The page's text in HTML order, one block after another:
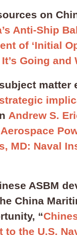
on
Anti-Ship
of ‘Initial
Going and
matter
Andrew S.
MD: Naval
ASBM
China
“
to the U.S.